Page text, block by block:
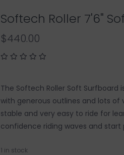
Softech Roller 7'6"
$440.00
The Softech Roller Soft Surfboard
with generous outlines and lots of
stable and very easy to ride for
confidence riding waves and
1 in stock